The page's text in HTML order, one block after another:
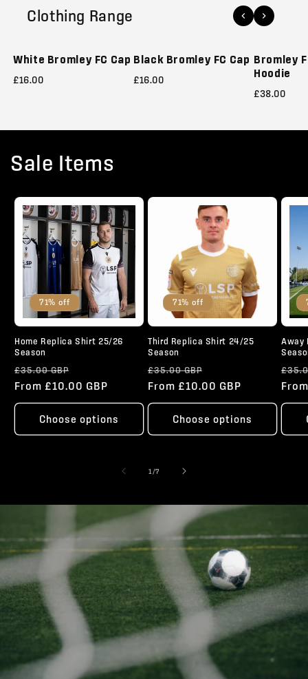
Clothing Range
White Bromley FC Cap
£16.00
Black Bromley FC Cap
£16.00
Bromley
Hoodie
£38.00
Sale Items
71% off
Home Replica Shirt 25/26
Season
Regular
price
£35.00 GBP
price
From £10.00 GBP
Choose options
71% off
Third Replica Shirt 24/25
Season
Regular
price
£35.00 GBP
price
From £10.00 GBP
Choose options
Away
price
1 /of
7